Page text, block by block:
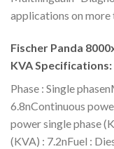
applications on more
Fischer Panda
KVA Specifications:
Phase : Single
6.8nContinuous
power single phase
(KVA) : 7.2nFuel :